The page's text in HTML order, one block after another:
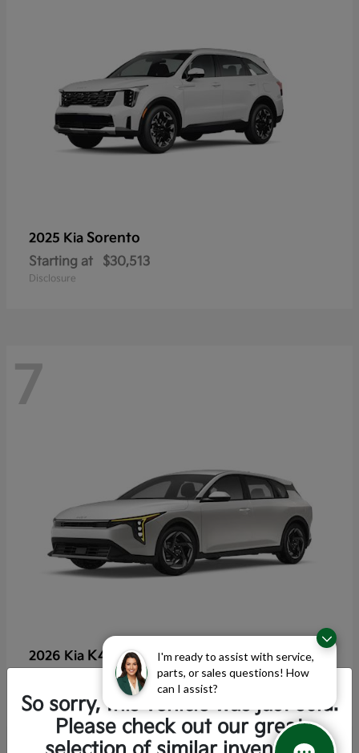
I'm ready to assist with service,
parts, or sales questions! How
can I assist?
2025 Kia Sorento
Starting at $30,513
Disclosure
7
2026 Kia K4 Hatchback
$25,355
Disclosure
So sorry, this vehicle was just sold.
Please check out our great